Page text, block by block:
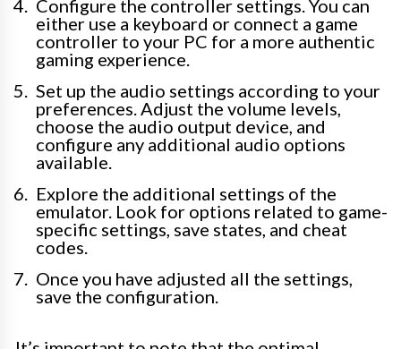
Configure the controller settings. You can
either use a keyboard or connect a game
controller to your PC for a more authentic
gaming experience.
Set up the audio settings according to your
preferences. Adjust the volume levels,
choose the audio output device, and
configure any additional audio options
available.
Explore the additional settings of the
emulator. Look for options related to game-
specific settings, save states, and cheat
codes.
Once you have adjusted all the settings,
save the configuration.